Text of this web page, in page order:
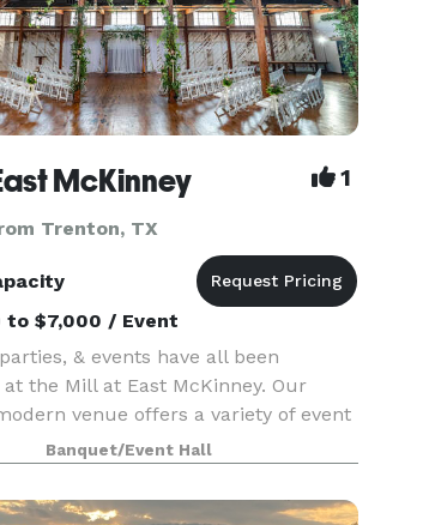
McKinney 1
Trenton, TX
to $7,000 / Event
& events have all been
the Mill at East McKinney. Our
venue offers a variety of event
indoor and outdoor, that are perfect
event. Feel free to contact us today
Banquet/Event Hall